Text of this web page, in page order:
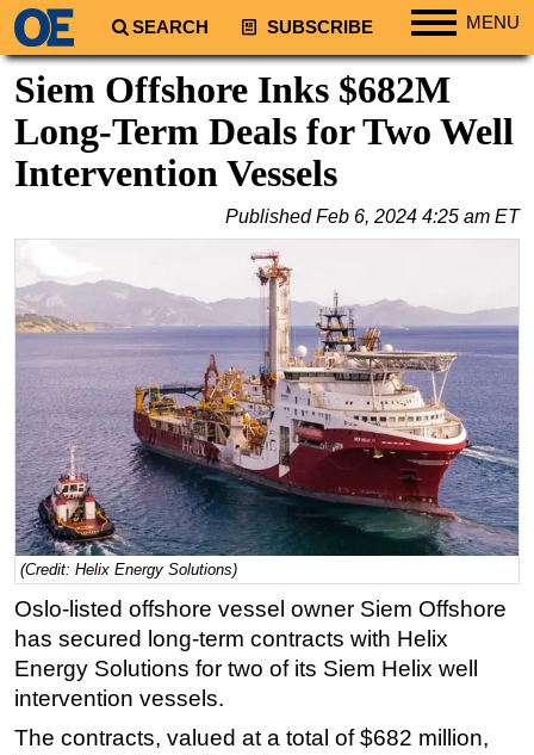
SEARCH SUBSCRIBE MENU
Regions
South America
Europe
Asia
Australia/NZ
Energy
Natural Gas
Shale
LNG
Renewables
Regulations
Geoscience
Engineering
Siem Offshore Inks $682M
Long-Term Deals for Two Well
Intervention Vessels
PublishedFeb 6, 2024 4:25 am ET
(Credit: Helix Energy Solutions)
Oslo-listed offshore vessel owner Siem Offshore
has secured long-term contracts with Helix
Energy Solutions for two of its Siem Helix well
intervention vessels.
The contracts, valued at a total of $682 million,